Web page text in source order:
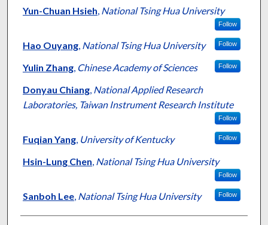
Authors
Yun-Chuan Hsieh, National Tsing Hua University
Follow
Hao Ouyang, National Tsing Hua University Follow
Yulin Zhang, Chinese Academy of Sciences Follow
Donyau Chiang, National Applied Research
Laboratories, Taiwan Instrument Research Institute
Follow
Fuqian Yang, University of Kentucky Follow
Hsin-Lung Chen, National Tsing Hua University
Follow
Sanboh Lee, National Tsing Hua University Follow